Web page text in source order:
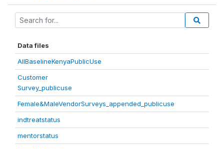
Data files
AllBaselineKenyaPublicUse
Customer
Survey_publicuse
Female&MaleVendorSurveys_appended_publicuse
indtreatstatus
mentorstatus